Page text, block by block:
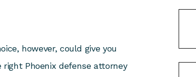
however, could give you
Phoenix defense attorney